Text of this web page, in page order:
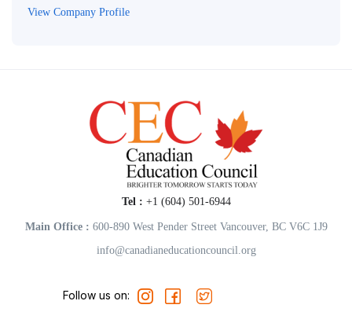
View Company Profile
Tel : +1 (604) 501-6944
Main Office : 600-890 West Pender Street Vancouver, BC V6C 1J9
info@canadianeducationcouncil.org
Follow us on: